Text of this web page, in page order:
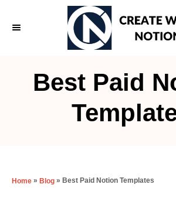
Best Paid
Home » Blog » Best Paid Notion Templates